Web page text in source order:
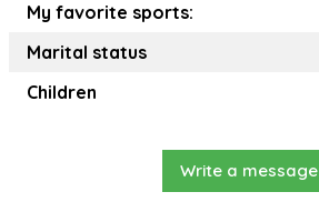
My favorite sports:
Marital status
Children
Write a message